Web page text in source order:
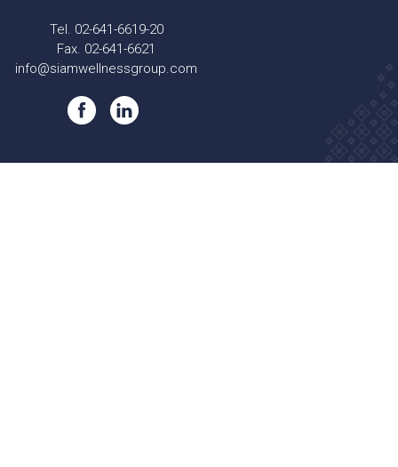
Tel. 02-641-6619-20
Fax. 02-641-6621
info@siamwellnessgroup.com